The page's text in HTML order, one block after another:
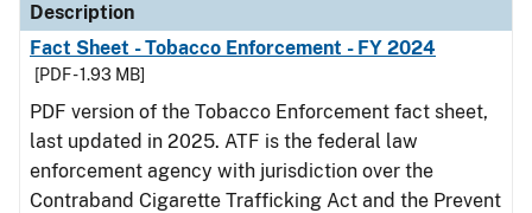
Description
Fact Sheet - Tobacco Enforcement - FY 2024
[PDF - 1.93 MB]
PDF version of the Tobacco Enforcement fact sheet,
last updated in 2025. ATF is the federal law
enforcement agency with jurisdiction over the
Contraband Cigarette Trafficking Act and the Prevent